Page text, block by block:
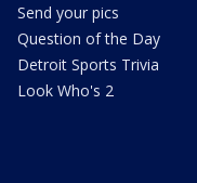
Send your pics
Question of the Day
Detroit Sports Trivia
Look Who's 2